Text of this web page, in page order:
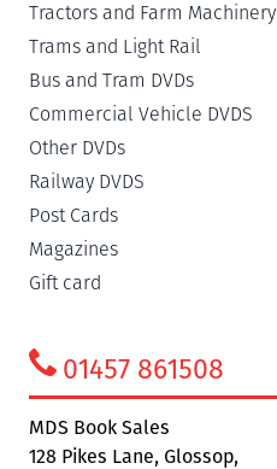
Tractors and Farm Machinery
Trams and Light Rail
Bus and Tram DVDs
Commercial Vehicle DVDS
Other DVDs
Railway DVDS
Post Cards
Magazines
Gift card
01457 861508
MDS Book Sales
128 Pikes Lane, Glossop,